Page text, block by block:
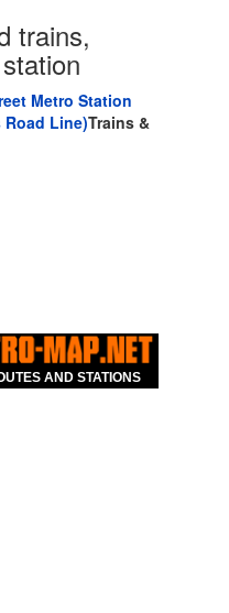
trains,
Metro Station
Line)Trains &
AND STATIONS